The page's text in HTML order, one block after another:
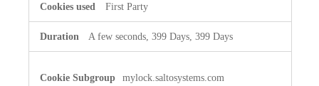
First Party
A few seconds, 399 Days, 399 Days
mylock.saltosystems.com